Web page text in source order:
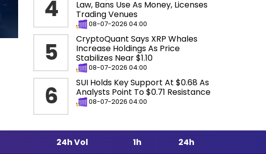
4
Law, Bans Use As Money, Licenses
Trading Venues
08-07-2026 04:00
5
CryptoQuant Says XRP Whales
Increase Holdings As Price
Stabilizes Near $1.10
08-07-2026 04:00
6
SUI Holds Key Support At $0.68 As
Analysts Point To $0.71 Resistance
08-07-2026 04:00
24h Vol 1h 24h